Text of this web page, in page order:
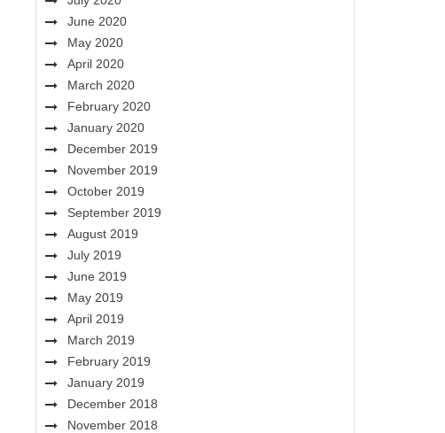
June 2020
May 2020
April 2020
March 2020
February 2020
January 2020
December 2019
November 2019
October 2019
September 2019
August 2019
July 2019
June 2019
May 2019
April 2019
March 2019
February 2019
January 2019
December 2018
November 2018